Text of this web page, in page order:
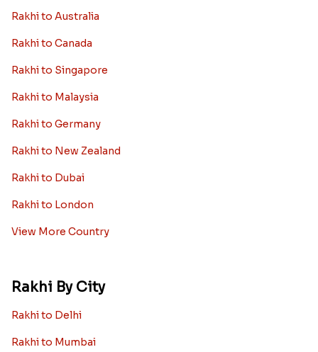
Rakhi to Australia
Rakhi to Canada
Rakhi to Singapore
Rakhi to Malaysia
Rakhi to Germany
Rakhi to New Zealand
Rakhi to Dubai
Rakhi to London
View More Country
Rakhi By City
Rakhi to Delhi
Rakhi to Mumbai